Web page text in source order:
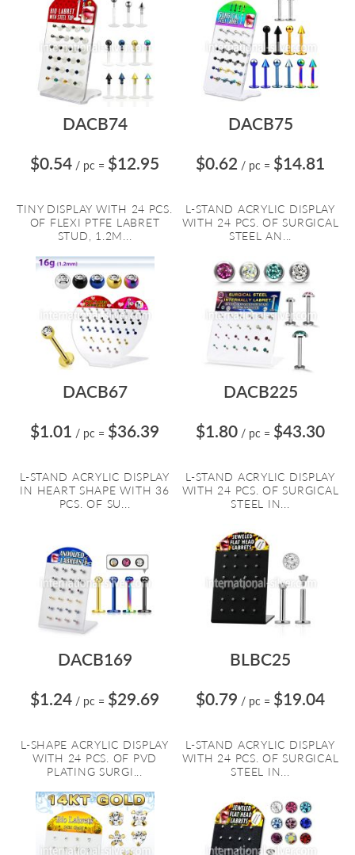
DACB74
$0.54 / pc = $12.95
TINY DISPLAY WITH 24 PCS.
OF FLEXI PTFE LABRET
STUD, 1.2M...
DACB75
$0.62 / pc = $14.81
L-STAND ACRYLIC DISPLAY
WITH 24 PCS. OF SURGICAL
STEEL AN...
DACB67
$1.01 / pc = $36.39
L-STAND ACRYLIC DISPLAY
IN HEART SHAPE WITH 36
PCS. OF SU...
DACB225
$1.80 / pc = $43.30
L-STAND ACRYLIC DISPLAY
WITH 24 PCS. OF SURGICAL
STEEL IN...
DACB169
$1.24 / pc = $29.69
L-SHAPE ACRYLIC DISPLAY
WITH 24 PCS. OF PVD
PLATING SURGI...
BLBC25
$0.79 / pc = $19.04
L-STAND ACRYLIC DISPLAY
WITH 24 PCS. OF SURGICAL
STEEL IN...